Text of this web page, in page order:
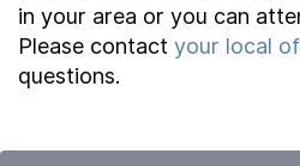
in your area or you can
Please contact your local
questions.